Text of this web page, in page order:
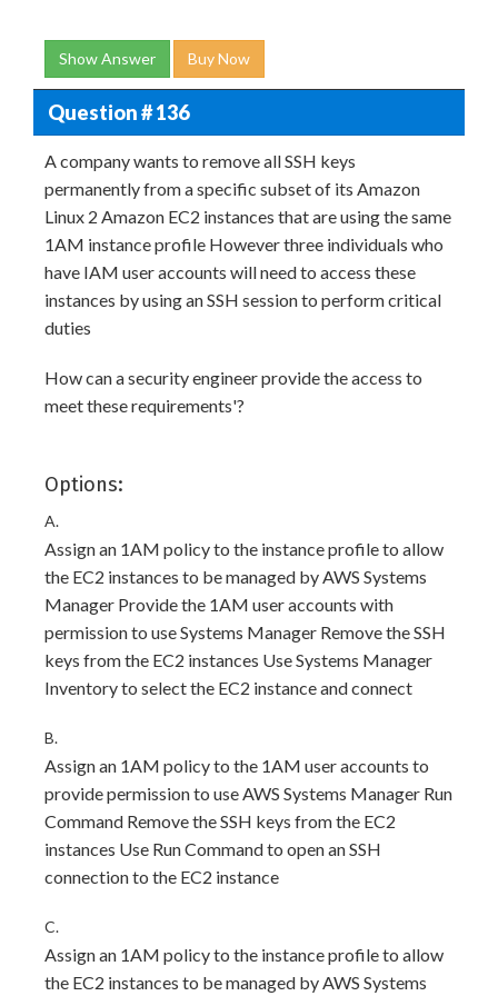
Show Answer Buy Now
Question # 136
A company wants to remove all SSH keys
permanently from a specific subset of its Amazon
Linux 2 Amazon EC2 instances that are using the same
1AM instance profile However three individuals who
have IAM user accounts will need to access these
instances by using an SSH session to perform critical
duties
How can a security engineer provide the access to
meet these requirements'?
Options:
A.
Assign an 1AM policy to the instance profile to allow
the EC2 instances to be managed by AWS Systems
Manager Provide the 1AM user accounts with
permission to use Systems Manager Remove the SSH
keys from the EC2 instances Use Systems Manager
Inventory to select the EC2 instance and connect
B.
Assign an 1AM policy to the 1AM user accounts to
provide permission to use AWS Systems Manager Run
Command Remove the SSH keys from the EC2
instances Use Run Command to open an SSH
connection to the EC2 instance
C.
Assign an 1AM policy to the instance profile to allow
the EC2 instances to be managed by AWS Systems